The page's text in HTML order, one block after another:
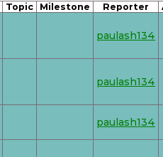
Topic Milestone Reporter
paulash134
paulash134
paulash134